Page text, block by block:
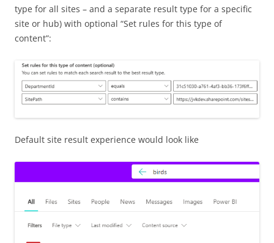
type for all sites – and a separate result type for a specific
site or hub) with optional “Set rules for this type of
content”:
Default site result experience would look like